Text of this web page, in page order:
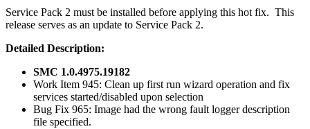
Service Pack 2 must be installed before applying this hot fix. This
release serves as an update to Service Pack 2.
Detailed Description:
SMC 1.0.4975.19182
Work Item 945: Clean up first run wizard operation and fix
services started/disabled upon selection
Bug Fix 965: Image had the wrong fault logger description
file specified.